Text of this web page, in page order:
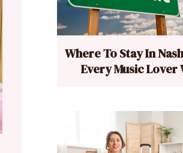
Where To Stay In
Every Music Lover